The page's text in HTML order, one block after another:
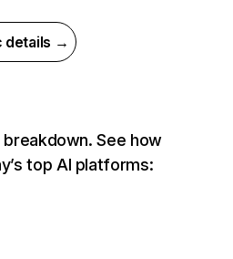
details →
See how
top AI platforms: